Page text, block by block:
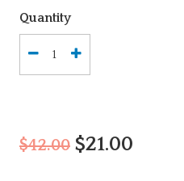
Quantity
$42.00$21.00